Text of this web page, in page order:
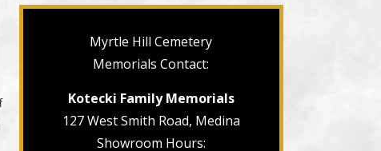
Myrtle Hill Cemetery
Memorials Contact:
Kotecki Family Memorials
127 West Smith Road, Medina
Showroom Hours: